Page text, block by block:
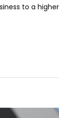
to a